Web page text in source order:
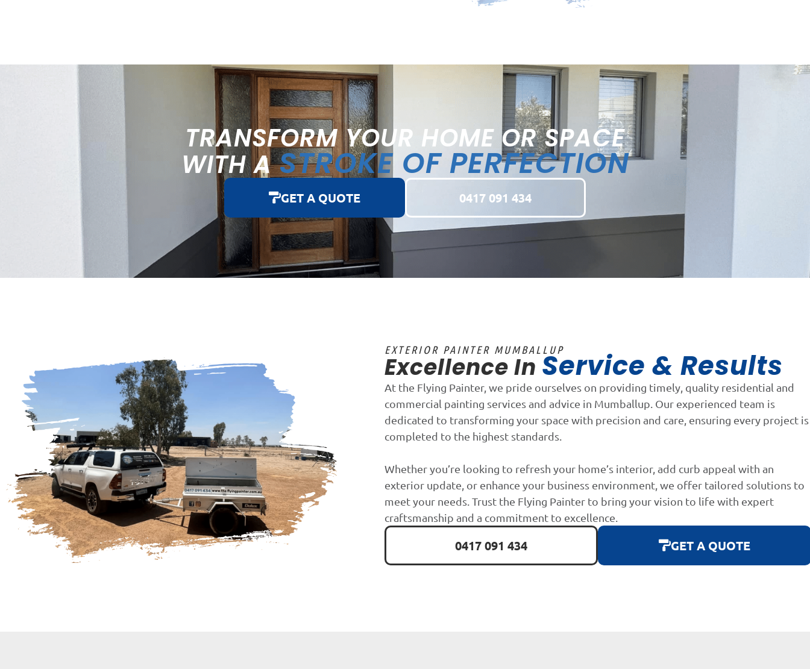
TRANSFORM YOUR HOME OR SPACE
WITH ASTROKE OF PERFECTION
GET A QUOTE 0417 091 434
EXTERIOR PAINTER MUMBALLUP
Excellence In Service & Results
At the Flying Painter, we pride ourselves on providing timely, quality residential and
commercial painting services and advice in Mumballup. Our experienced team is
dedicated to transforming your space with precision and care, ensuring every project is
completed to the highest standards.
Whether you’re looking to refresh your home’s interior, add curb appeal with an
exterior update, or enhance your business environment, we offer tailored solutions to
meet your needs. Trust the Flying Painter to bring your vision to life with expert
craftsmanship and a commitment to excellence.
0417 091 434 GET A QUOTE